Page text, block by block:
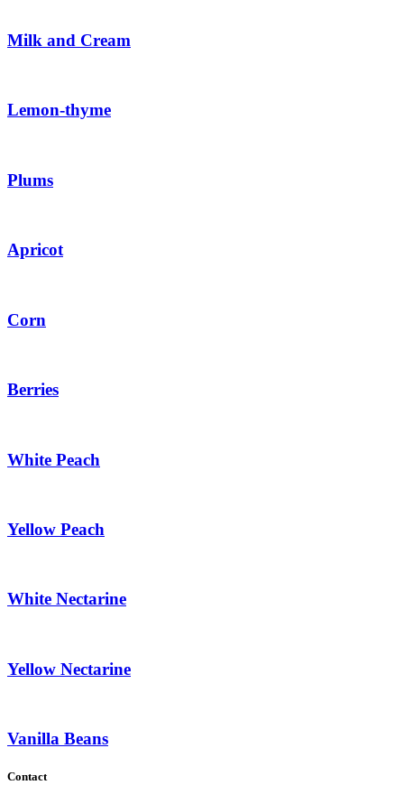
Milk and Cream
Lemon-thyme
Plums
Apricot
Corn
Berries
White Peach
Yellow Peach
White Nectarine
Yellow Nectarine
Vanilla Beans
Contact